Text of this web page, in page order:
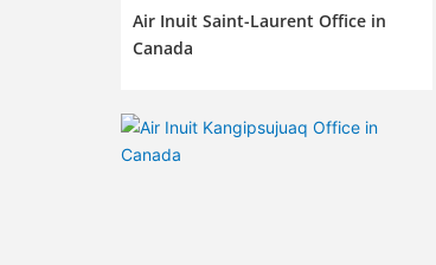
Air Inuit Saint-Laurent Office in
Canada